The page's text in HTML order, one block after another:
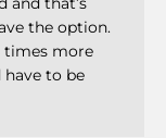
the option.
times more
to be